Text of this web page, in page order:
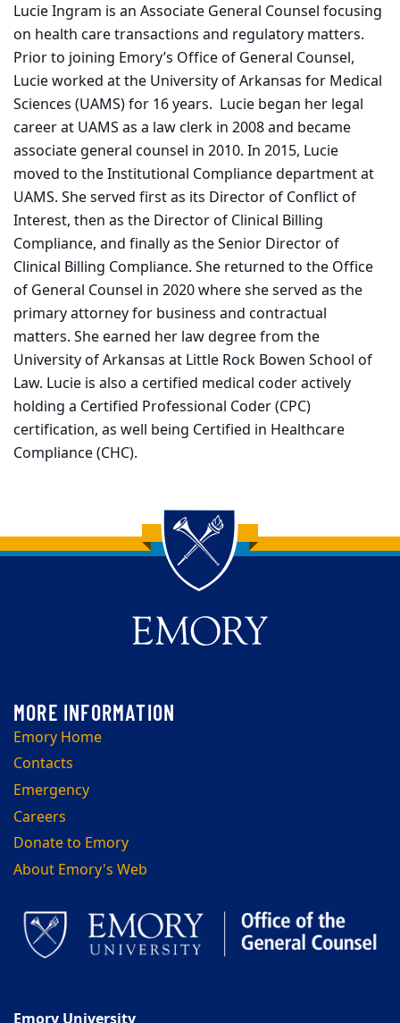
Lucie Ingram is an Associate General Counsel focusing
on health care transactions and regulatory matters.
Prior to joining Emory’s Office of General Counsel,
Lucie worked at the University of Arkansas for Medical
Sciences (UAMS) for 16 years. Lucie began her legal
career at UAMS as a law clerk in 2008 and became
associate general counsel in 2010. In 2015, Lucie
moved to the Institutional Compliance department at
UAMS. She served first as its Director of Conflict of
Interest, then as the Director of Clinical Billing
Compliance, and finally as the Senior Director of
Clinical Billing Compliance. She returned to the Office
of General Counsel in 2020 where she served as the
primary attorney for business and contractual
matters. She earned her law degree from the
University of Arkansas at Little Rock Bowen School of
Law. Lucie is also a certified medical coder actively
holding a Certified Professional Coder (CPC)
certification, as well being Certified in Healthcare
Compliance (CHC).
Back to main content
Back to top
Emory Home
Contacts
Emergency
Careers
Donate to Emory
About Emory's Web